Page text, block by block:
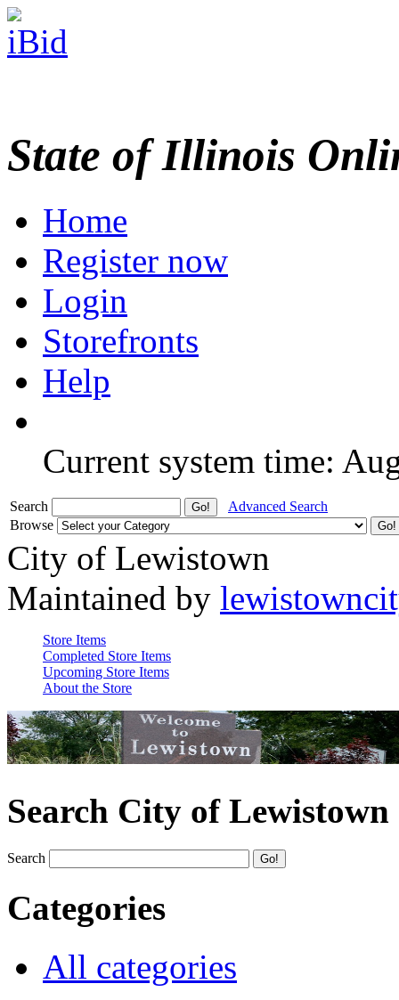
State of Illinois
Home
Register now
Login
Storefronts
Help
Current system time:
Search
Advanced Search
Browse
City of Lewistown
Maintained by
Store Items
Completed Store Items
Upcoming Store Items
About the Store
Search City of Lewistown
Search
Categories
All categories